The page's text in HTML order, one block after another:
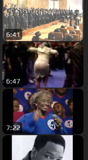
6:41
6:47
7:22